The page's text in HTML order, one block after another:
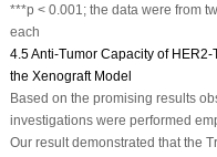
***p < 0.001; the data were from
each
4.5 Anti-Tumor Capacity of
the Xenograft Model
Based on the promising results
investigations were performed
Our result demonstrated that the